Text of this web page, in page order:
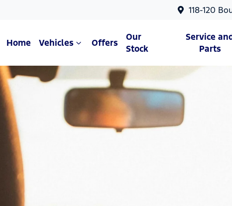
118-120
Home Vehicles Offers
Our
Stock
Service
Parts